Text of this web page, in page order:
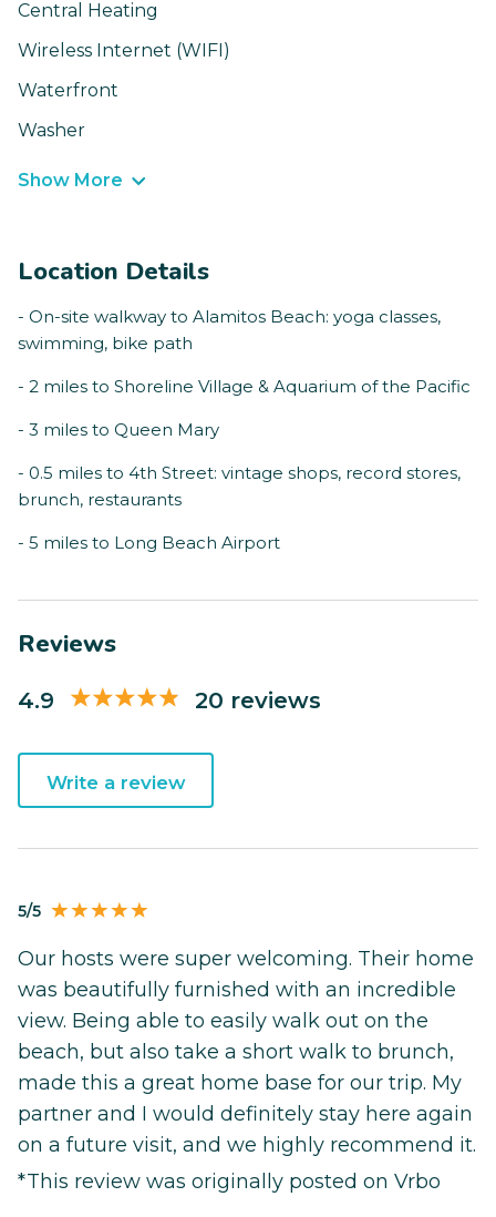
Central Heating
Wireless Internet (WIFI)
Waterfront
Washer
Show More
Location Details
- On-site walkway to Alamitos Beach: yoga classes,
swimming, bike path
- 2 miles to Shoreline Village & Aquarium of the Pacific
- 3 miles to Queen Mary
- 0.5 miles to 4th Street: vintage shops, record stores,
brunch, restaurants
- 5 miles to Long Beach Airport
Reviews
4.9 20 reviews
Write a review
5/5
Our hosts were super welcoming. Their home
was beautifully furnished with an incredible
view. Being able to easily walk out on the
beach, but also take a short walk to brunch,
made this a great home base for our trip. My
partner and I would definitely stay here again
on a future visit, and we highly recommend it.
*This review was originally posted on Vrbo